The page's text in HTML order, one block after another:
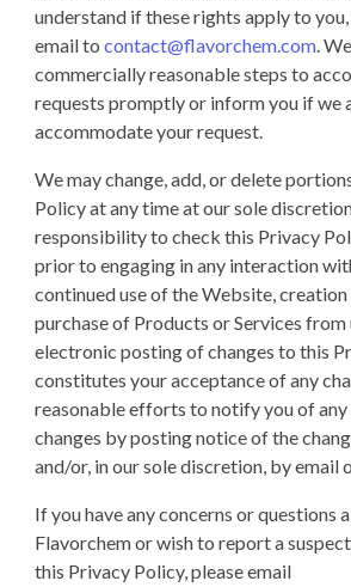
understand if these rights apply to you,
email to contact@flavorchem.com.
commercially reasonable steps to
requests promptly or inform you if we
accommodate your request.
We may change, add, or delete
Policy at any time at our sole
responsibility to check this Privacy
prior to engaging in any interaction
continued use of the Website,
purchase of Products or Services
electronic posting of changes to this
constitutes your acceptance of any
reasonable efforts to notify you of any
changes by posting notice of the
and/or, in our sole discretion, by email
If you have any concerns or questions
Flavorchem or wish to report a
this Privacy Policy, please email